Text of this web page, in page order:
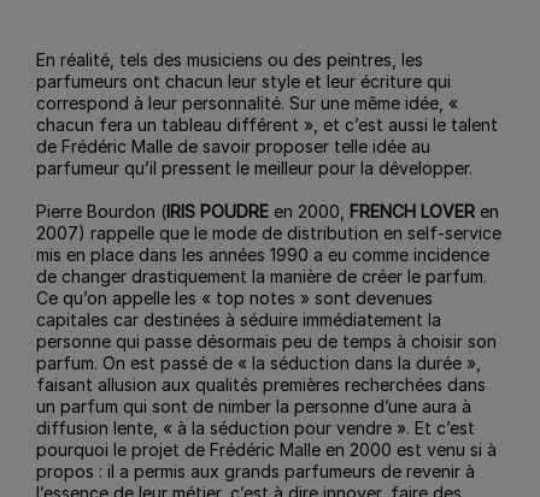
En réalité, tels des musiciens ou des peintres, les
parfumeurs ont chacun leur style et leur écriture qui
correspond à leur personnalité. Sur une même idée, «
chacun fera un tableau différent », et c’est aussi le talent
de Frédéric Malle de savoir proposer telle idée au
parfumeur qu’il pressent le meilleur pour la développer.
Pierre Bourdon (IRIS POUDRE en 2000, FRENCH LOVER en
2007) rappelle que le mode de distribution en self-service
mis en place dans les années 1990 a eu comme incidence
de changer drastiquement la manière de créer le parfum.
Ce qu’on appelle les « top notes » sont devenues
capitales car destinées à séduire immédiatement la
personne qui passe désormais peu de temps à choisir son
parfum. On est passé de « la séduction dans la durée »,
faisant allusion aux qualités premières recherchées dans
un parfum qui sont de nimber la personne d’une aura à
diffusion lente, « à la séduction pour vendre ». Et c’est
pourquoi le projet de Frédéric Malle en 2000 est venu si à
propos : il a permis aux grands parfumeurs de revenir à